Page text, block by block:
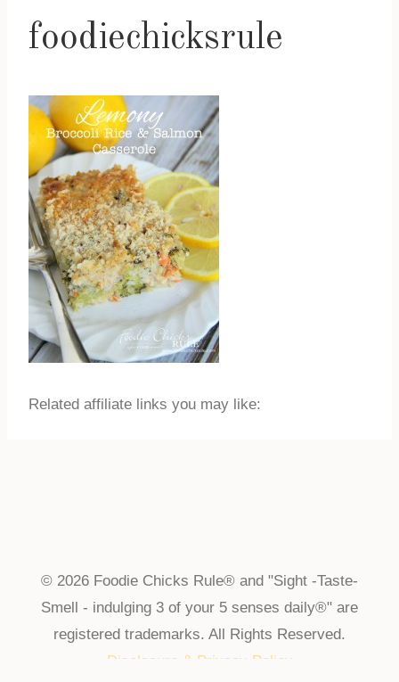
foodiechicksrule
Related affiliate links you may like:
© 2026 Foodie Chicks Rule® and "Sight -Taste-
Smell - indulging 3 of your 5 senses daily®" are
registered trademarks. All Rights Reserved.
Disclosure & Privacy Policy